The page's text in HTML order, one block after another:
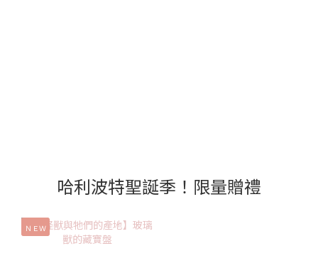
哈利波特聖誕季！限量贈禮
ＮＥＷ